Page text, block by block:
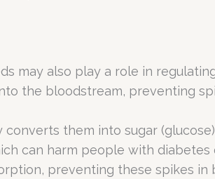
may also play a role in
the bloodstream, preventing
them into sugar
can harm people with
preventing these spikes in